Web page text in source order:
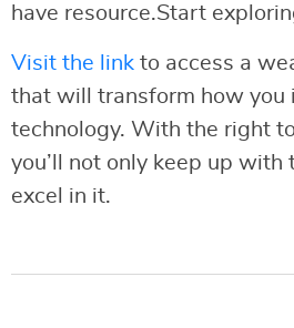
have resource.Start
Visit the link to access a
that will transform how you
technology. With the right
you’ll not only keep up
excel in it.